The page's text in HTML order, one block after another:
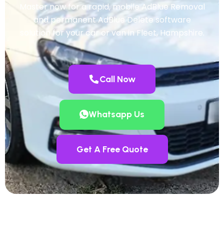
Master now for a rapid, mobile AdBlue Removal
and permanent AdBlue Delete software
solution for your car or van in Fleet, Hampshire.
Call Now
Whatsapp Us
Get A Free Quote